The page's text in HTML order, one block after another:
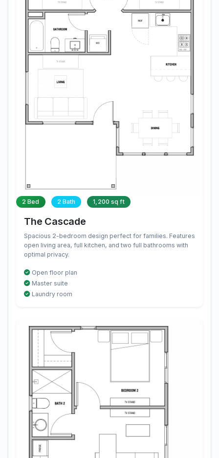
2 Bed 2 Bath 1,200 sq ft
The Cascade
Spacious 2-bedroom design perfect for families. Features
open living area, full kitchen, and two full bathrooms with
optimal privacy.
Open floor plan
Master suite
Laundry room